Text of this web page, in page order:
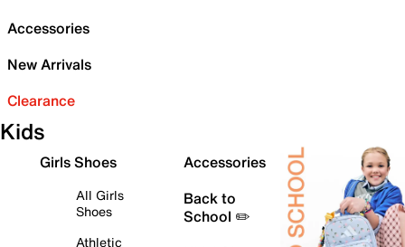
Accessories
New Arrivals
Clearance
Kids
Girls Shoes
All Girls
Shoes
Athletic
Accessories
Back to
School ✏️